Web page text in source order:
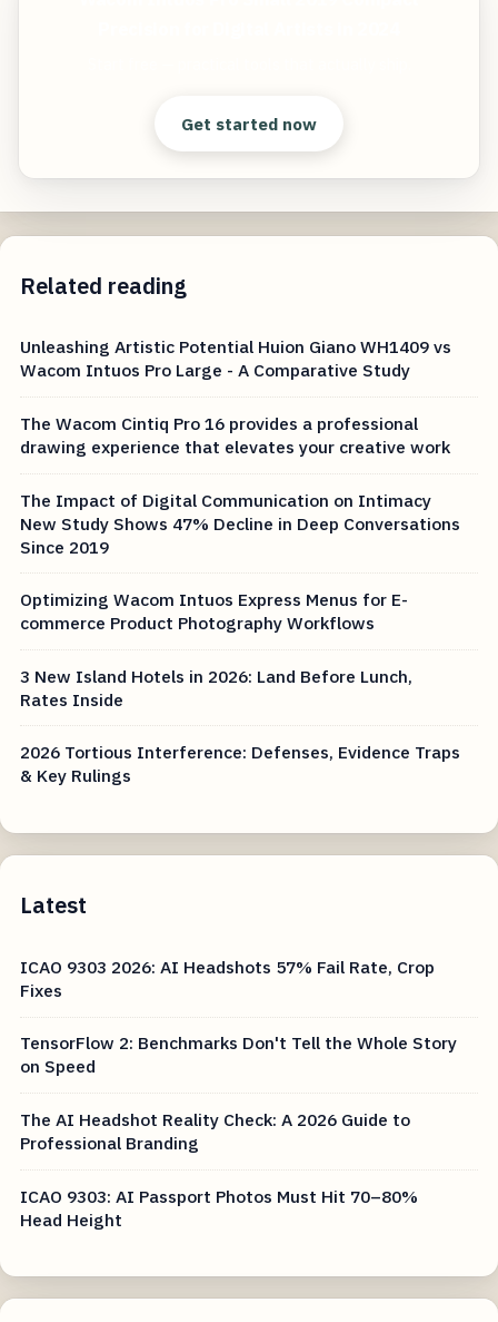
Get started now
Related reading
Unleashing Artistic Potential Huion Giano WH1409 vs
Wacom Intuos Pro Large - A Comparative Study
The Wacom Cintiq Pro 16 provides a professional
drawing experience that elevates your creative work
The Impact of Digital Communication on Intimacy
New Study Shows 47% Decline in Deep Conversations
Since 2019
Optimizing Wacom Intuos Express Menus for E-
commerce Product Photography Workflows
3 New Island Hotels in 2026: Land Before Lunch,
Rates Inside
2026 Tortious Interference: Defenses, Evidence Traps
& Key Rulings
Latest
ICAO 9303 2026: AI Headshots 57% Fail Rate, Crop
Fixes
TensorFlow 2: Benchmarks Don't Tell the Whole Story
on Speed
The AI Headshot Reality Check: A 2026 Guide to
Professional Branding
ICAO 9303: AI Passport Photos Must Hit 70–80%
Head Height